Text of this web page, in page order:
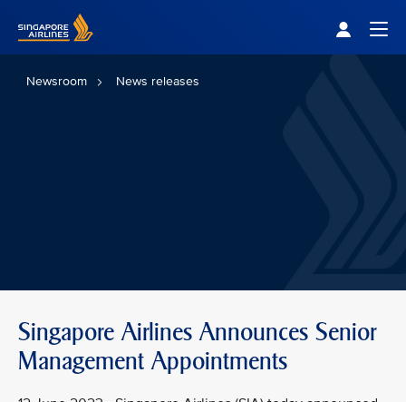
Newsroom News releases
Singapore Airlines Announces Senior
Management Appointments